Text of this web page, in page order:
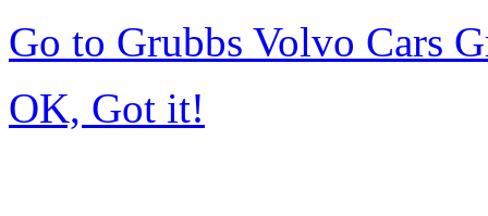
Go to Grubbs Volvo Cars
OK, Got it!